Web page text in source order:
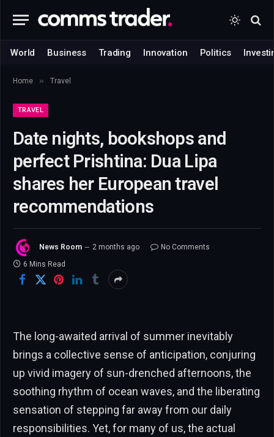
World Business Trading Innovation Politics
Home » Travel
TRAVEL
Date nights, bookshops and
perfect Prishtina: Dua Lipa
shares her European travel
recommendations
News Room 2 months ago
No Comments
6 Mins Read
The long-awaited arrival of summer inevitably
brings a collective sense of anticipation, conjuring
up vivid imagery of sun-drenched afternoons, the
soothing rhythm of ocean waves, and the liberating
sensation of stepping far away from our daily
responsibilities. Yet, for many of us, the actual